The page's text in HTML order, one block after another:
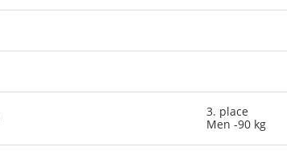
3. place
Men -90 kg